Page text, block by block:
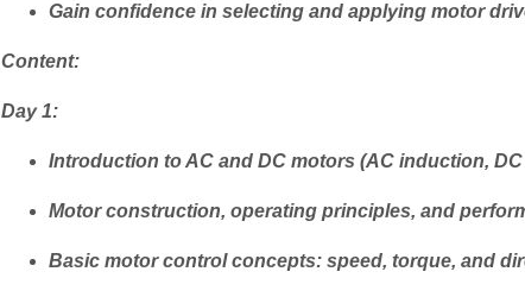
Gain confidence in selecting and applying motor
Content:
Day 1:
Introduction to AC and DC motors (AC induction,
Motor construction, operating principles, and
Basic motor control concepts: speed, torque, and